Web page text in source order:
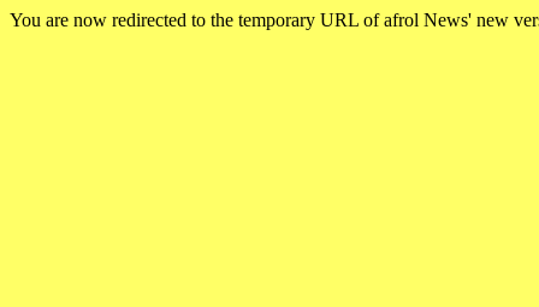
You are now redirected to the temporary URL of afrol News' new